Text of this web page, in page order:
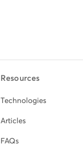
Resources
Technologies
Articles
FAQs